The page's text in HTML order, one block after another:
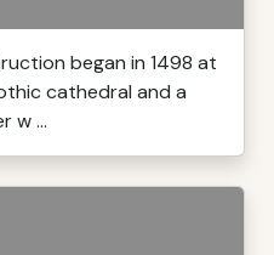
began in 1498 at
cathedral and a
w ...